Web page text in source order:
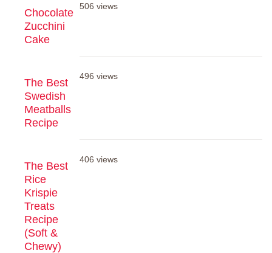
Chocolate
Zucchini
Cake
506 views
The Best
Swedish
Meatballs
Recipe
496 views
The Best
Rice
Krispie
Treats
Recipe
(Soft &
Chewy)
406 views